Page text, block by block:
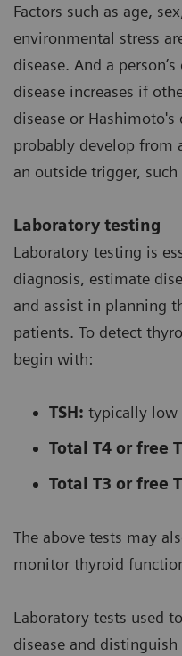
Factors such as age,
environmental stress
disease. And a
disease increases if
disease or Hashimoto's
probably develop from
an outside trigger, such
Laboratory testing
Laboratory testing is
diagnosis, estimate
and assist in planning
patients. To detect
begin with:
TSH: typically low
Total T4 or free
Total T3 or free
The above tests may
monitor thyroid
Laboratory tests used
disease and